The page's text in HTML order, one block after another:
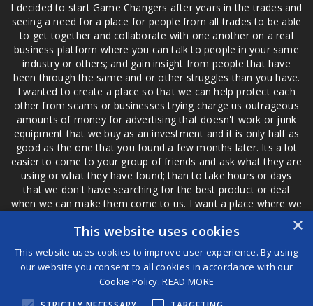
I decided to start Game Changers after years in the trades and
seeing a need for a place for people from all trades to be able
to get together and collaborate with one another on a real
business platform where you can talk to people in your same
industry or others; and gain insight from people that have
been through the same and or other struggles than you have.
I wanted to create a place so that we can help protect each
other from scams or businesses trying charge us outrageous
amounts of money for advertising that doesn't work or junk
equipment that we buy as an investment and it is only half as
good as the one that you found a few months later. Its a lot
easier to come to your group of friends and ask what they are
using or what they have found; than to take hours or days
that we don't have searching for the best product or deal
when we can make them come to us. I want a place where we
are not the only ones that have to worry about a bad review,
if a customer is a bad customer we can review them too.
×
This website uses cookies
This website uses cookies to improve user experience. By using
our website you consent to all cookies in accordance with our
Cookie Policy.READ MORE